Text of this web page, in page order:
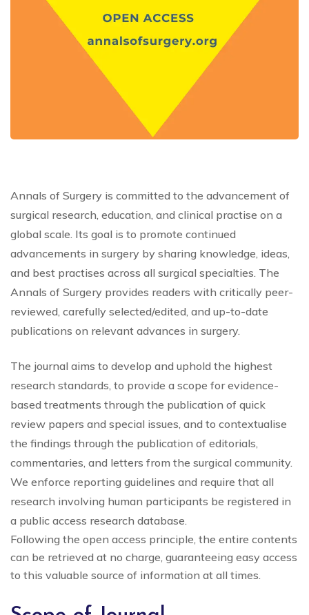
Annals of Surgery is committed to the advancement of
surgical research, education, and clinical practise on a
global scale. Its goal is to promote continued
advancements in surgery by sharing knowledge, ideas,
and best practises across all surgical specialties. The
Annals of Surgery provides readers with critically peer-
reviewed, carefully selected/edited, and up-to-date
publications on relevant advances in surgery.
The journal aims to develop and uphold the highest
research standards, to provide a scope for evidence-
based treatments through the publication of quick
review papers and special issues, and to contextualise
the findings through the publication of editorials,
commentaries, and letters from the surgical community.
We enforce reporting guidelines and require that all
research involving human participants be registered in
a public access research database.
Following the open access principle, the entire contents
can be retrieved at no charge, guaranteeing easy access
to this valuable source of information at all times.